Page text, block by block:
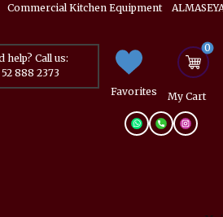
Kitchen Equipment
0
help? Call us:
888 2373
Favorites
My ​Cart